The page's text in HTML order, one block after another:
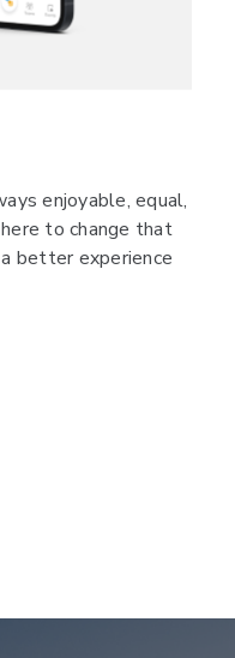
enjoyable, equal,
to change that
better experience